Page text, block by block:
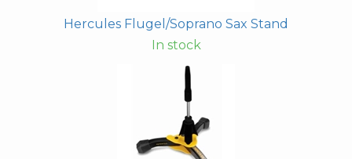
Hercules Flugel/Soprano Sax Stand
In stock